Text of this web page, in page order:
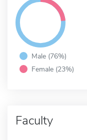
Male (76%)
Female (23%)
Faculty